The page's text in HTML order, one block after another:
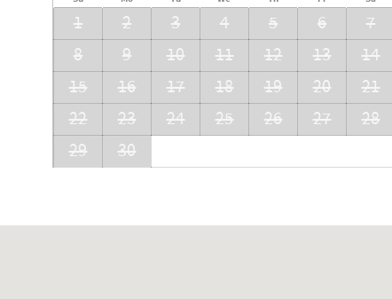
1 2 3 4 5 6
7
8
9 10 11 12 13
14
15
16 17 18 19 20
21
22
23 24 25 26 27
28
29
30